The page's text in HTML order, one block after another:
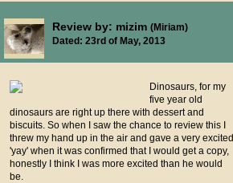
Review by: mizim (Miriam)
Dated: 23rd of May, 2013
Dinosaurs, for my
five year old
dinosaurs are right up there with dessert and
biscuits. So when I saw the chance to review this I
threw my hand up in the air and gave a very excited
'yay' when it was confirmed that I would get a copy,
honestly I think I was more excited than he would
be.